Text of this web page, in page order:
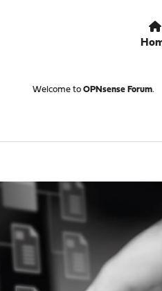
Welcome to OPNsense Forum.